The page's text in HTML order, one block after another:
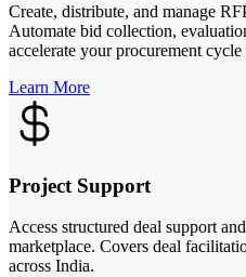
Create, distribute, and manage
Automate bid collection,
accelerate your procurement
Learn More
Project Support
Access structured deal support
marketplace. Covers deal
across India.